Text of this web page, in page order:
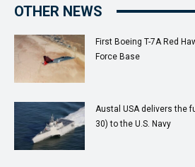
OTHER NEWS
First Boeing T-7A Red
Force Base
Austal USA delivers the
30) to the U.S. Navy